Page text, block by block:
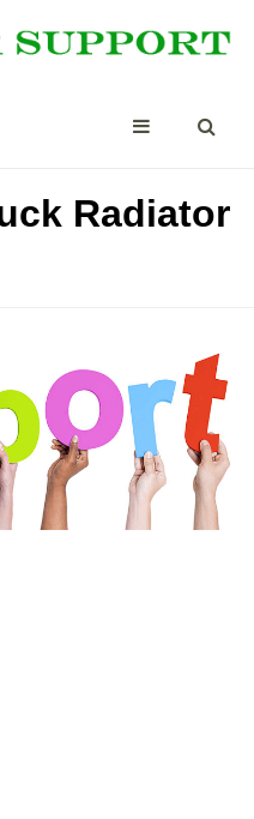
Radiator